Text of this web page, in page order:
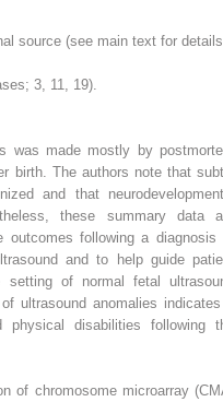
source (see main text for
3, 11, 19).
was made mostly by
birth. The authors note that
and that
these summary data
outcomes following a diagnosis
and to help guide
setting of normal fetal
ultrasound anomalies
disabilities following
of chromosome microarray